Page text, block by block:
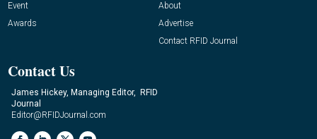
Event
Awards
About
Advertise
Contact RFID Journal
Contact Us
James Hickey, Managing Editor, RFID
Journal
Editor@RFIDJournal.com